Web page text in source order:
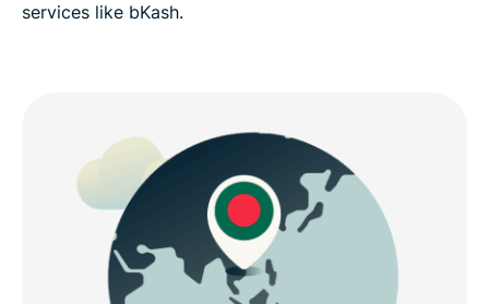
services like bKash.